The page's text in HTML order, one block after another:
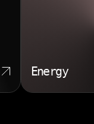
Energy